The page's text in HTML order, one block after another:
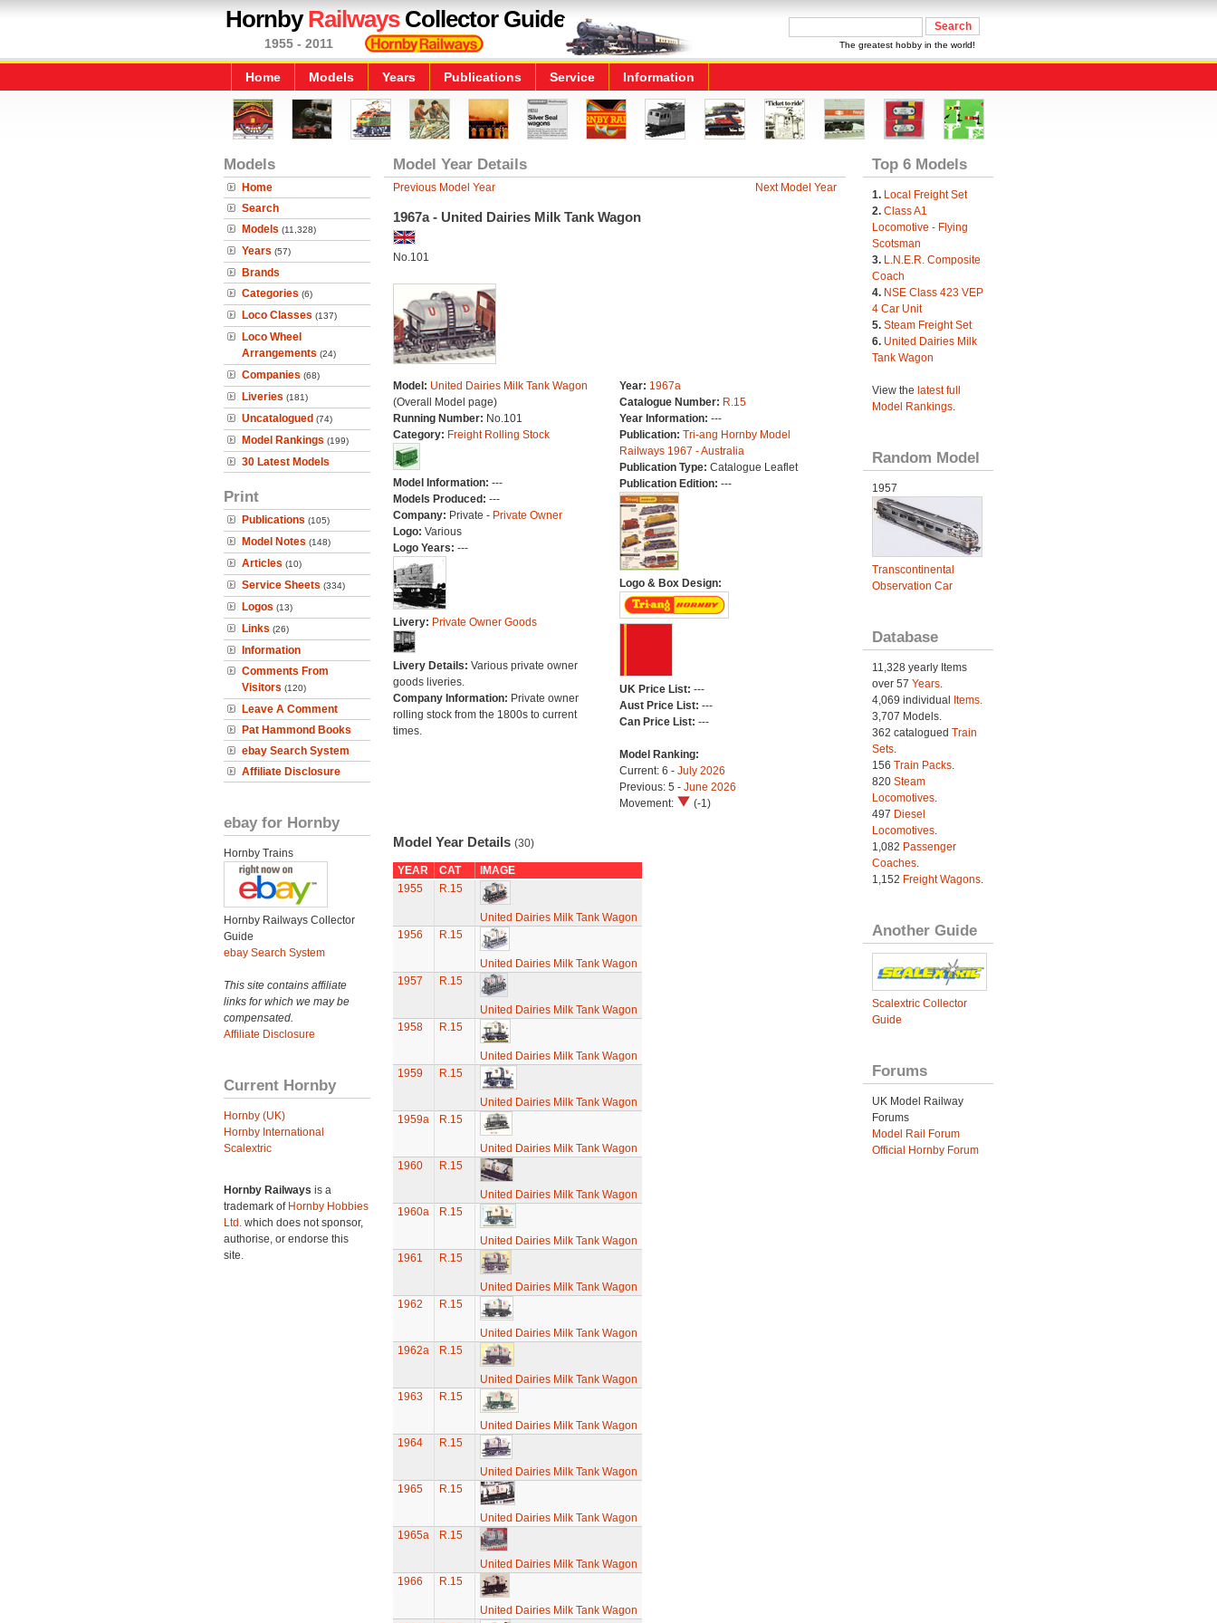
HornbyRailwaysCollector Guide
1955 - 2011 The greatest hobby in the world!
Home Models Years Publications Service Information
Models
Home
Search
Models (11,328)
Years (57)
Brands
Categories (6)
Loco Classes (137)
Loco Wheel
Arrangements (24)
Companies (68)
Liveries (181)
Uncatalogued (74)
Model Rankings (199)
30 Latest Models
Print
Publications (105)
Model Notes (148)
Articles (10)
Service Sheets (334)
Logos (13)
Links (26)
Information
Comments From
Visitors (120)
Leave A Comment
Pat Hammond Books
ebay Search System
Affiliate Disclosure
ebay for Hornby
Hornby Trains
Hornby Railways Collector
Guide
ebay Search System
This site contains affiliate
links for which we may be
compensated.
Affiliate Disclosure
Current Hornby
Hornby (UK)
Hornby International
Scalextric
Hornby Railways is a
trademark of Hornby Hobbies
Ltd. which does not sponsor,
authorise, or endorse this
site.
Model Year Details
Previous Model Year Next Model Year
1967a - United Dairies Milk Tank Wagon
No.101
Model: United Dairies Milk Tank Wagon
(Overall Model page)
Running Number: No.101
Category: Freight Rolling Stock
Model Information: ---
Models Produced: ---
Company: Private - Private Owner
Logo: Various
Logo Years: ---
Livery: Private Owner Goods
Livery Details: Various private owner
goods liveries.
Company Information: Private owner
rolling stock from the 1800s to current
times.
Year: 1967a
Catalogue Number: R.15
Year Information: ---
Publication: Tri-ang Hornby Model
Railways 1967 - Australia
Publication Type: Catalogue Leaflet
Publication Edition: ---
Logo & Box Design:
UK Price List: ---
Aust Price List: ---
Can Price List: ---
Model Ranking:
Current: 6 - July 2026
Previous: 5 - June 2026
Movement:
(-1)
Model Year Details (30)
YEAR CAT
IMAGE
1955
R.15
United Dairies Milk Tank Wagon
1956
R.15
United Dairies Milk Tank Wagon
1957
R.15
United Dairies Milk Tank Wagon
1958
R.15
United Dairies Milk Tank Wagon
1959
R.15
United Dairies Milk Tank Wagon
1959a
R.15
United Dairies Milk Tank Wagon
1960
R.15
United Dairies Milk Tank Wagon
1960a
R.15
United Dairies Milk Tank Wagon
1961
R.15
United Dairies Milk Tank Wagon
1962
R.15
United Dairies Milk Tank Wagon
1962a
R.15
United Dairies Milk Tank Wagon
1963
R.15
United Dairies Milk Tank Wagon
1964
R.15
United Dairies Milk Tank Wagon
1965
R.15
United Dairies Milk Tank Wagon
1965a
R.15
United Dairies Milk Tank Wagon
1966
R.15
United Dairies Milk Tank Wagon
Top 6 Models
1. Local Freight Set
2. Class A1
Locomotive - Flying
Scotsman
3. L.N.E.R. Composite
Coach
4. NSE Class 423 VEP
4 Car Unit
5. Steam Freight Set
6. United Dairies Milk
Tank Wagon
View the latest full
Model Rankings.
Random Model
1957
Transcontinental
Observation Car
Database
11,328 yearly Items
over 57 Years.
4,069 individual Items.
3,707 Models.
362 catalogued Train
Sets.
156 Train Packs.
820 Steam
Locomotives.
497 Diesel
Locomotives.
1,082 Passenger
Coaches.
1,152 Freight Wagons.
Another Guide
Scalextric Collector
Guide
Forums
UK Model Railway
Forums
Model Rail Forum
Official Hornby Forum